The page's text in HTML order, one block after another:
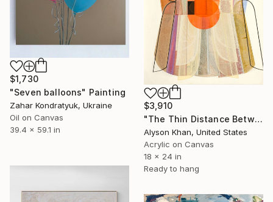
$1,730
"Seven balloons" Painting
Zahar Kondratyuk, Ukraine
Oil on Canvas
39.4 x 59.1 in
$3,910
"The Thin Distance Between the Two" Painting
Alyson Khan, United States
Acrylic on Canvas
18 x 24 in
Ready to hang